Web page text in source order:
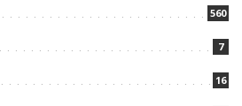
560
7
16